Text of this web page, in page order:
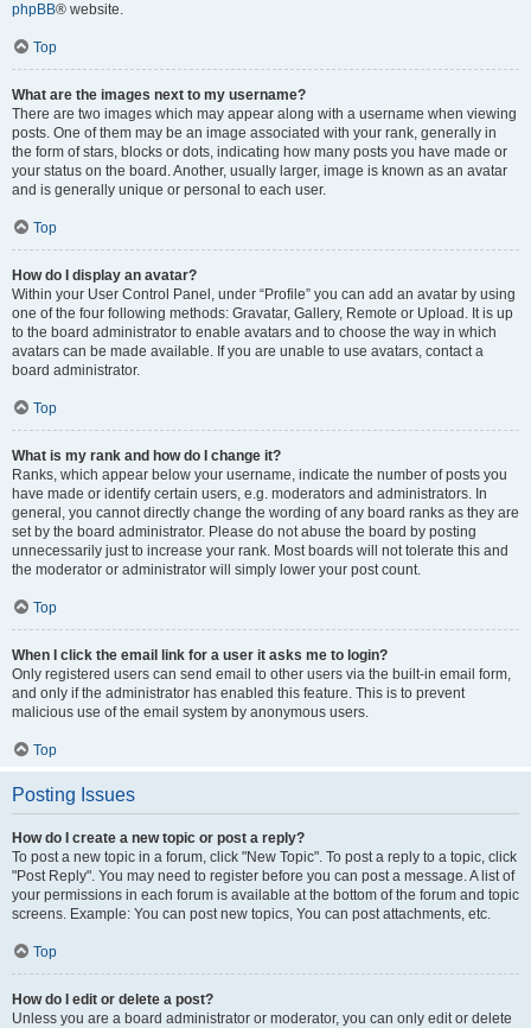
phpBB® website.
Top
What are the images next to my username?
There are two images which may appear along with a username when viewing
posts. One of them may be an image associated with your rank, generally in
the form of stars, blocks or dots, indicating how many posts you have made or
your status on the board. Another, usually larger, image is known as an avatar
and is generally unique or personal to each user.
Top
How do I display an avatar?
Within your User Control Panel, under “Profile” you can add an avatar by using
one of the four following methods: Gravatar, Gallery, Remote or Upload. It is up
to the board administrator to enable avatars and to choose the way in which
avatars can be made available. If you are unable to use avatars, contact a
board administrator.
Top
What is my rank and how do I change it?
Ranks, which appear below your username, indicate the number of posts you
have made or identify certain users, e.g. moderators and administrators. In
general, you cannot directly change the wording of any board ranks as they are
set by the board administrator. Please do not abuse the board by posting
unnecessarily just to increase your rank. Most boards will not tolerate this and
the moderator or administrator will simply lower your post count.
Top
When I click the email link for a user it asks me to login?
Only registered users can send email to other users via the built-in email form,
and only if the administrator has enabled this feature. This is to prevent
malicious use of the email system by anonymous users.
Top
Posting Issues
How do I create a new topic or post a reply?
To post a new topic in a forum, click "New Topic". To post a reply to a topic, click
"Post Reply". You may need to register before you can post a message. A list of
your permissions in each forum is available at the bottom of the forum and topic
screens. Example: You can post new topics, You can post attachments, etc.
Top
How do I edit or delete a post?
Unless you are a board administrator or moderator, you can only edit or delete